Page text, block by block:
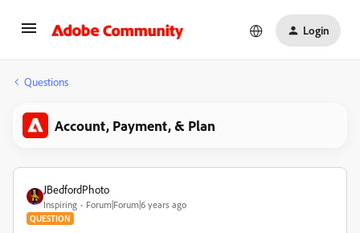
Login
Questions
Account, Payment, & Plan
JBedfordPhoto
Inspiring Forum|Forum|6 years ago
QUESTION